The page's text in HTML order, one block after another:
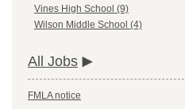
Vines High School (9)
Wilson Middle School (4)
All Jobs
FMLA notice